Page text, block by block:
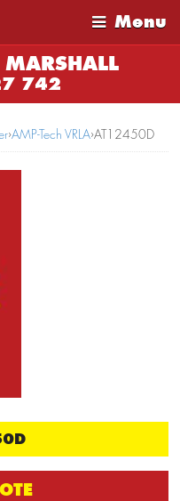
Menu
742
›AMP-Tech VRLA›AT12450D